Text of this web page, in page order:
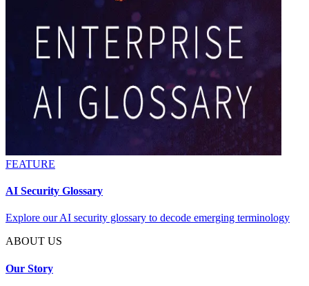
FEATURE
AI Security Glossary
Explore our AI security glossary to decode emerging terminology
ABOUT US
Our Story